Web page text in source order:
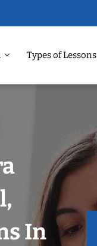
Types of Lessons
In